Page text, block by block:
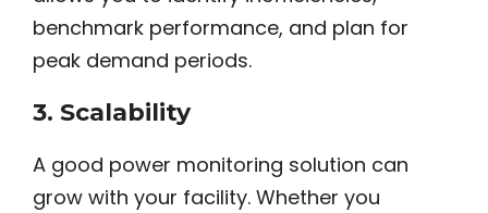
benchmark performance, and plan for
peak demand periods.
3. Scalability
A good power monitoring solution can
grow with your facility. Whether you